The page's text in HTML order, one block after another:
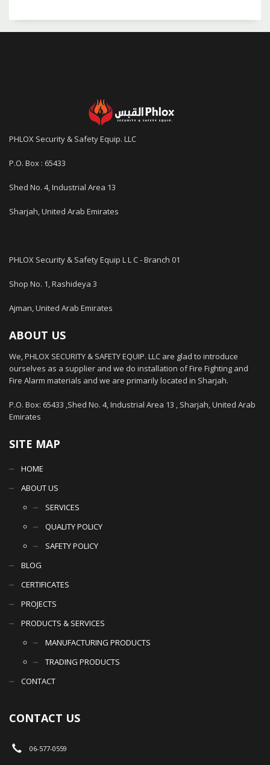
PHLOX Security & Safety Equip. LLC
P.O. Box : 65433
Shed No. 4, Industrial Area 13
Sharjah, United Arab Emirates
PHLOX Security & Safety Equip L L C - Branch 01
Shop No. 1, Rashideya 3
Ajman, United Arab Emirates
ABOUT US
We, PHLOX SECURITY & SAFETY EQUIP. LLC are glad to introduce
ourselves as a supplier and we do installation of Fire Fighting and
Fire Alarm materials and we are primarily located in Sharjah.
P.O. Box: 65433 ,Shed No. 4, Industrial Area 13 , Sharjah, United Arab
Emirates
SITE MAP
HOME
ABOUT US
SERVICES
QUALITY POLICY
SAFETY POLICY
BLOG
CERTIFICATES
PROJECTS
PRODUCTS & SERVICES
MANUFACTURING PRODUCTS
TRADING PRODUCTS
CONTACT
CONTACT US
06-577-0559